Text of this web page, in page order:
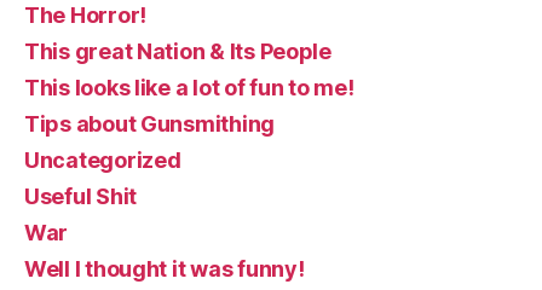
The Horror!
This great Nation & Its People
This looks like a lot of fun to me!
Tips about Gunsmithing
Uncategorized
Useful Shit
War
Well I thought it was funny!